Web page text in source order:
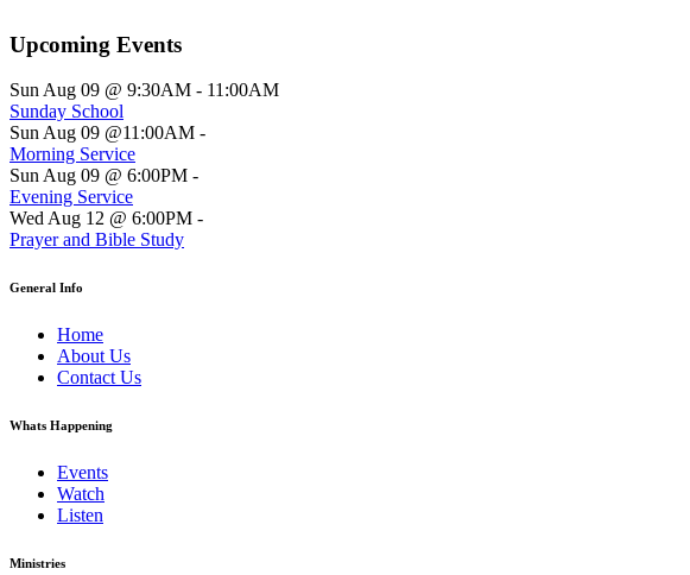
Upcoming Events
Sun Aug 09 @ 9:30AM - 11:00AM
Sunday School
Sun Aug 09 @11:00AM -
Morning Service
Sun Aug 09 @ 6:00PM -
Evening Service
Wed Aug 12 @ 6:00PM -
Prayer and Bible Study
General Info
Home
About Us
Contact Us
Whats Happening
Events
Watch
Listen
Ministries